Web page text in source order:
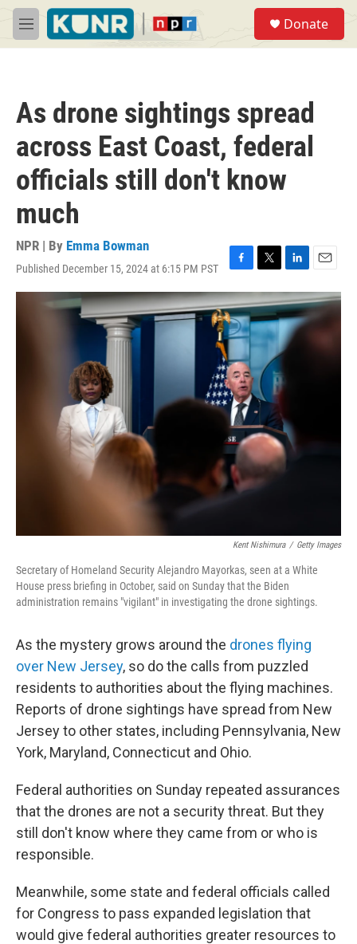
Skip to main content
M
e
Donate
As drone sightings spread
across East Coast, federal
officials still don't know
much
NPR | By Emma Bowman
Published December 15, 2024 at 6:15 PM PST
F
a
c
e
b
o
k
T
w
i
t
t
e
r
L
i
n
k
e
d
n
E
m
a
i
Kent Nishimura / Getty Images
Secretary of Homeland Security Alejandro Mayorkas, seen at a White
House press briefing in October, said on Sunday that the Biden
administration remains "vigilant" in investigating the drone sightings.
As the mystery grows around the drones flying
over New Jersey, so do the calls from puzzled
residents to authorities about the flying machines.
Reports of drone sightings have spread from New
Jersey to other states, including Pennsylvania, New
York, Maryland, Connecticut and Ohio.
Federal authorities on Sunday repeated assurances
that the drones are not a security threat. But they
still don't know where they came from or who is
responsible.
Meanwhile, some state and federal officials called
for Congress to pass expanded legislation that
would give federal authorities greater resources to